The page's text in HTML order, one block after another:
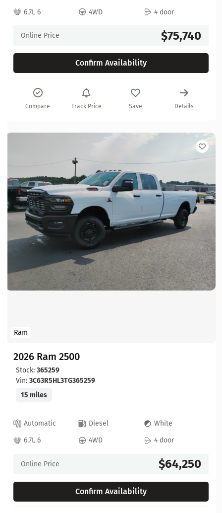
6.7L 6
4WD 4 door
Online Price $75,740
Confirm Availability
Compare Track Price Save Details
Ram
2026 Ram 2500
Stock: 365259
Vin: 3C63R5HL3TG365259
15 miles
Automatic Diesel
White
6.7L 6
4WD 4 door
Online Price $64,250
Confirm Availability